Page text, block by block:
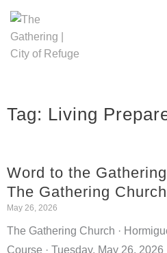
Tag: Living
Word to the
The Gathering Church
May 26, 2026
The Gathering Church ·
Course · Tuesday, May 26, 2026